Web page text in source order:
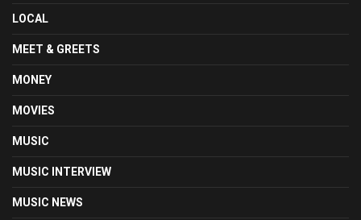
LOCAL
MEET & GREETS
MONEY
MOVIES
MUSIC
MUSIC INTERVIEW
MUSIC NEWS